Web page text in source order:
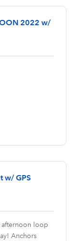
2022 w/
w/ GPS
afternoon loop
Anchors